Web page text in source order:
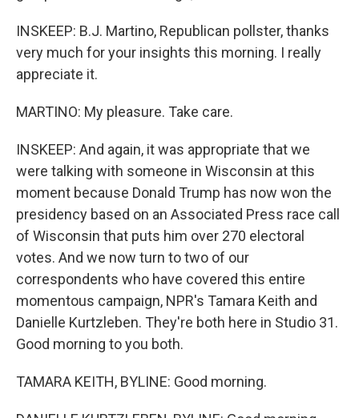
INSKEEP: B.J. Martino, Republican pollster, thanks
very much for your insights this morning. I really
appreciate it.
MARTINO: My pleasure. Take care.
INSKEEP: And again, it was appropriate that we
were talking with someone in Wisconsin at this
moment because Donald Trump has now won the
presidency based on an Associated Press race call
of Wisconsin that puts him over 270 electoral
votes. And we now turn to two of our
correspondents who have covered this entire
momentous campaign, NPR's Tamara Keith and
Danielle Kurtzleben. They're both here in Studio 31.
Good morning to you both.
TAMARA KEITH, BYLINE: Good morning.